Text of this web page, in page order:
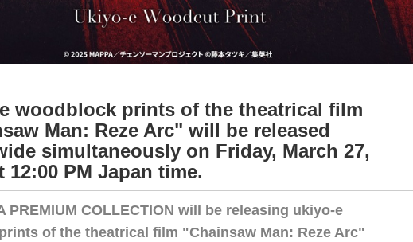
woodblock prints of the theatrical film
Man: Reze Arc" will be released
simultaneously on Friday, March 27,
12:00 PM Japan time.
PREMIUM COLLECTION will be releasing ukiyo-e
of the theatrical film "Chainsaw Man: Reze Arc"